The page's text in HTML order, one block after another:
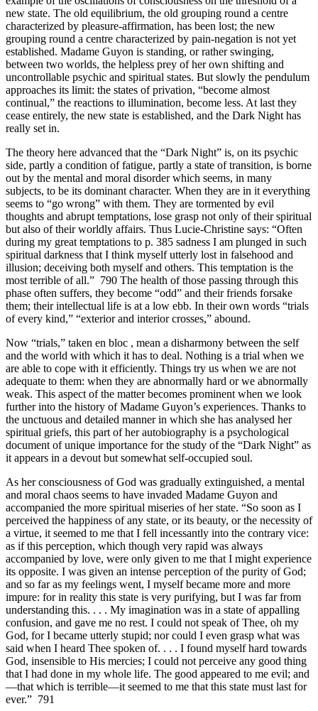
new state. The old equilibrium, the old grouping round a centre
characterized by pleasure-affirmation, has been lost; the new
grouping round a centre characterized by pain-negation is not yet
established. Madame Guyon is standing, or rather swinging,
between two worlds, the helpless prey of her own shifting and
uncontrollable psychic and spiritual states. But slowly the pendulum
approaches its limit: the states of privation, “become almost
continual,” the reactions to illumination, become less. At last they
cease entirely, the new state is established, and the Dark Night has
really set in.
The theory here advanced that the “Dark Night” is, on its psychic
side, partly a condition of fatigue, partly a state of transition, is borne
out by the mental and moral disorder which seems, in many
subjects, to be its dominant character. When they are in it everything
seems to “go wrong” with them. They are tormented by evil
thoughts and abrupt temptations, lose grasp not only of their spiritual
but also of their worldly affairs. Thus Lucie-Christine says: “Often
during my great temptations to p. 385 sadness I am plunged in such
spiritual darkness that I think myself utterly lost in falsehood and
illusion; deceiving both myself and others. This temptation is the
most terrible of all.” 790 The health of those passing through this
phase often suffers, they become “odd” and their friends forsake
them; their intellectual life is at a low ebb. In their own words “trials
of every kind,” “exterior and interior crosses,” abound.
Now “trials,” taken en bloc , mean a disharmony between the self
and the world with which it has to deal. Nothing is a trial when we
are able to cope with it efficiently. Things try us when we are not
adequate to them: when they are abnormally hard or we abnormally
weak. This aspect of the matter becomes prominent when we look
further into the history of Madame Guyon’s experiences. Thanks to
the unctuous and detailed manner in which she has analysed her
spiritual griefs, this part of her autobiography is a psychological
document of unique importance for the study of the “Dark Night” as
it appears in a devout but somewhat self-occupied soul.
As her consciousness of God was gradually extinguished, a mental
and moral chaos seems to have invaded Madame Guyon and
accompanied the more spiritual miseries of her state. “So soon as I
perceived the happiness of any state, or its beauty, or the necessity of
a virtue, it seemed to me that I fell incessantly into the contrary vice:
as if this perception, which though very rapid was always
accompanied by love, were only given to me that I might experience
its opposite. I was given an intense perception of the purity of God;
and so far as my feelings went, I myself became more and more
impure: for in reality this state is very purifying, but I was far from
understanding this. . . . My imagination was in a state of appalling
confusion, and gave me no rest. I could not speak of Thee, oh my
God, for I became utterly stupid; nor could I even grasp what was
said when I heard Thee spoken of. . . . I found myself hard towards
God, insensible to His mercies; I could not perceive any good thing
that I had done in my whole life. The good appeared to me evil; and
—that which is terrible—it seemed to me that this state must last for
ever.” 791